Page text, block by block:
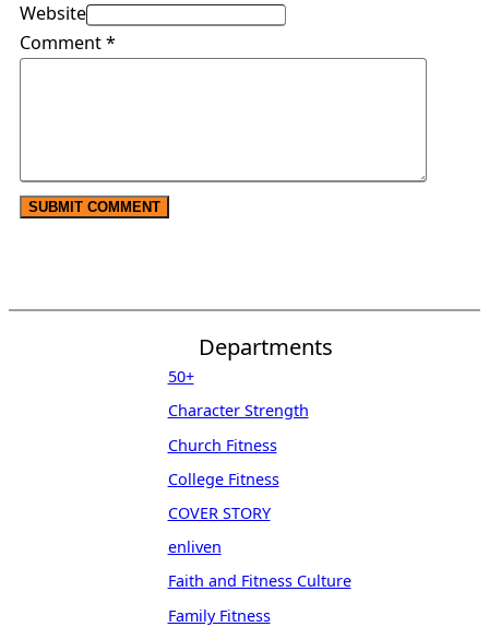
Website
Comment*
Departments
50+
Character Strength
Church Fitness
College Fitness
COVER STORY
enliven
Faith and Fitness Culture
Family Fitness